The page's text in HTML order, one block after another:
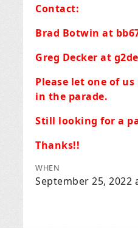
Contact:
Brad Botwin at
Greg Decker at
Please let one of
in the parade.
Still looking for a
Thanks!!
WHEN
September 25, 2022